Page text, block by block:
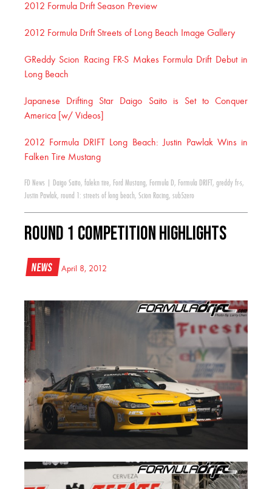
2012 Formula Drift Season Preview
2012 Formula Drift Streets of Long Beach Image Gallery
GReddy Scion Racing FR-S Makes Formula Drift Debut in
Long Beach
Japanese Drifting Star Daigo Saito is Set to Conquer
America [w/ Videos]
2012 Formula DRIFT Long Beach: Justin Pawlak Wins in
Falken Tire Mustang
FD News Daigo Saito, falekn tire, Ford Mustang, Formula D, Formula DRIFT , greddy fr-s,
Justin Pawlak, round 1: streets of long beach, Scion Racing, sub5zero
Round 1 Competition Highlights
News April 8, 2012